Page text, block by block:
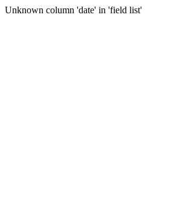
Unknown column 'date' in 'field list'